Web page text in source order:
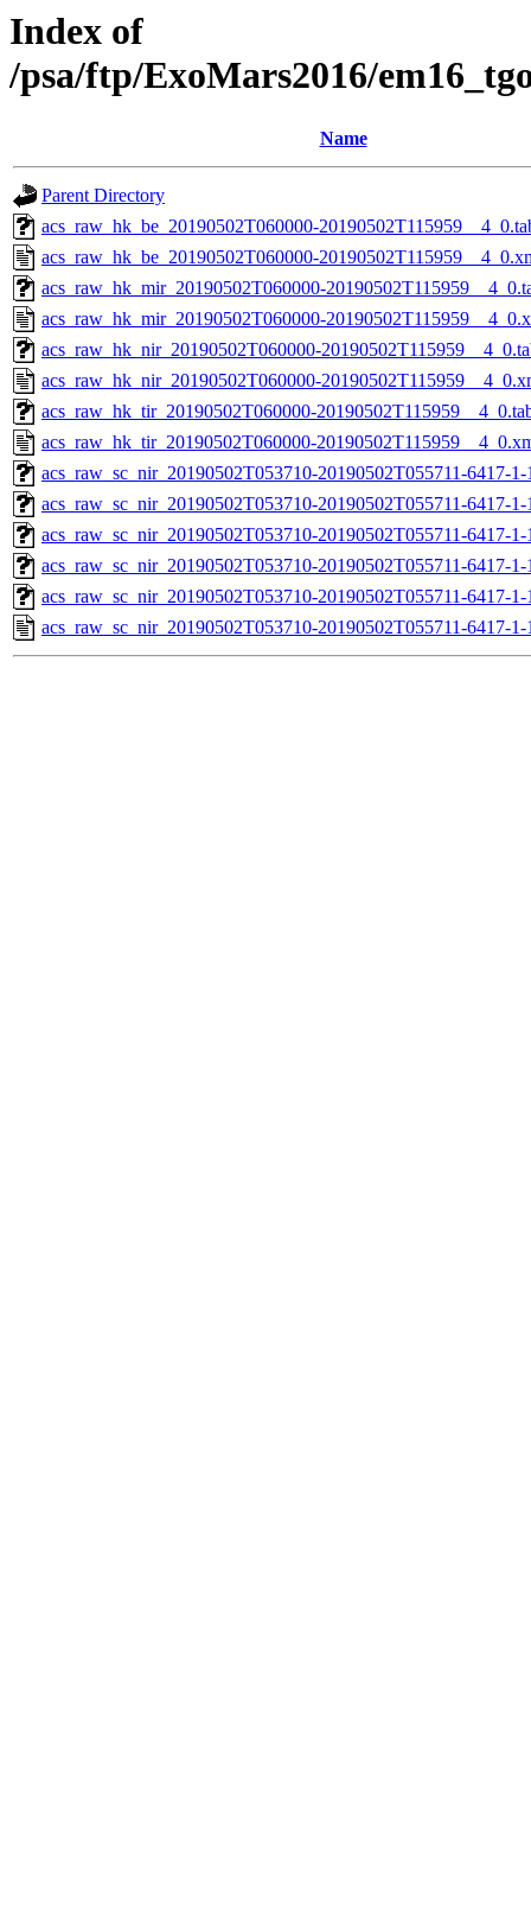
Index of
/psa/ftp/ExoMars2016/
Name
Parent Directory
acs_raw_hk_be_20190502T060000-
acs_raw_hk_be_20190502T060000-
acs_raw_hk_mir_20190502T060000-
acs_raw_hk_mir_20190502T060000-
acs_raw_hk_nir_20190502T060000-
acs_raw_hk_nir_20190502T060000-
acs_raw_hk_tir_20190502T060000-
acs_raw_hk_tir_20190502T060000-
acs_raw_sc_nir_20190502T053710-20190502T055711-6417-
acs_raw_sc_nir_20190502T053710-20190502T055711-6417-
acs_raw_sc_nir_20190502T053710-20190502T055711-6417-
acs_raw_sc_nir_20190502T053710-20190502T055711-6417-
acs_raw_sc_nir_20190502T053710-20190502T055711-6417-
acs_raw_sc_nir_20190502T053710-20190502T055711-6417-